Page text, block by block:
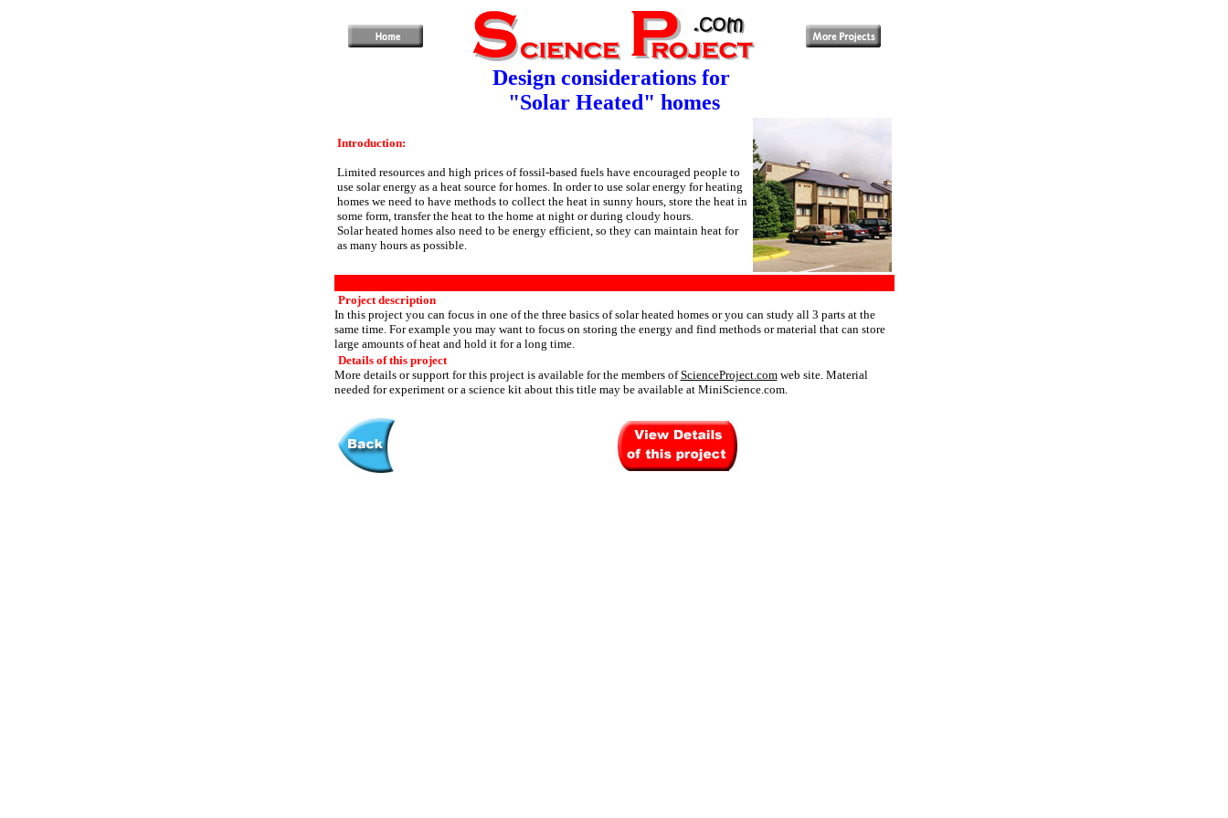
Design considerations for
"Solar Heated" homes
Introduction:
Limited resources and high prices of fossil-based fuels have encouraged people to
use solar energy as a heat source for homes. In order to use solar energy for heating
homes we need to have methods to collect the heat in sunny hours, store the heat in
some form, transfer the heat to the home at night or during cloudy hours.
Solar heated homes also need to be energy efficient, so they can maintain heat for
as many hours as possible.
Project description
In this project you can focus in one of the three basics of solar heated homes or you can study all 3 parts at the
same time. For example you may want to focus on storing the energy and find methods or material that can store
large amounts of heat and hold it for a long time.
Details of this project
More details or support for this project is available for the members ofScienceProject.comweb site. Material
needed for experiment or a science kit about this title may be available at MiniScience.com.